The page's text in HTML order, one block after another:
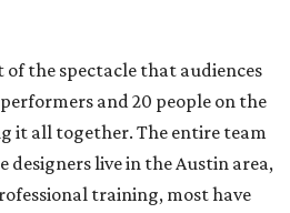
the spectacle that audiences
and 20 people on the
it all together. The entire team
designers live in the Austin area,
training, most have